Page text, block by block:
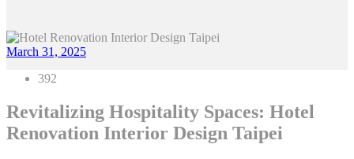
March 31, 2025
392
Revitalizing Hospitality Spaces: Hotel
Renovation Interior Design Taipei